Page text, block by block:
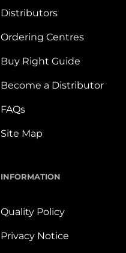
Distributors
Ordering Centres
Buy Right Guide
Become a Distributor
FAQs
Site Map
INFORMATION
Quality Policy
Privacy Notice